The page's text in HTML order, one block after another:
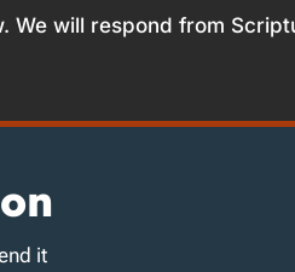
We will respond from
it